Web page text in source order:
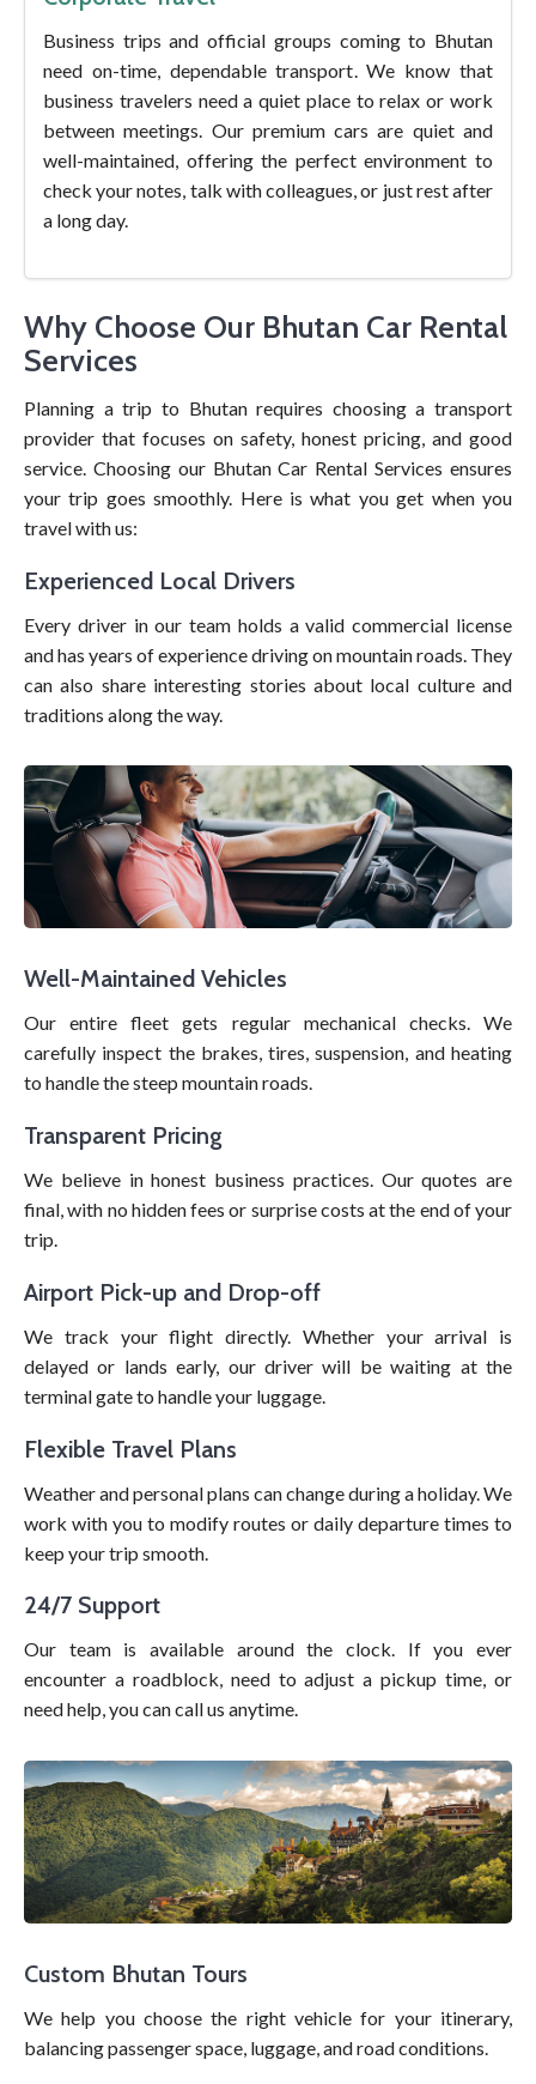
Business trips and official groups coming to Bhutan
need on-time, dependable transport. We know that
business travelers need a quiet place to relax or work
between meetings. Our premium cars are quiet and
well-maintained, offering the perfect environment to
check your notes, talk with colleagues, or just rest after
a long day.
Why Choose Our Bhutan Car Rental
Services
Planning a trip to Bhutan requires choosing a transport
provider that focuses on safety, honest pricing, and good
service. Choosing our Bhutan Car Rental Services ensures
your trip goes smoothly. Here is what you get when you
travel with us:
Experienced Local Drivers
Every driver in our team holds a valid commercial license
and has years of experience driving on mountain roads. They
can also share interesting stories about local culture and
traditions along the way.
Well-Maintained Vehicles
Our entire fleet gets regular mechanical checks. We
carefully inspect the brakes, tires, suspension, and heating
to handle the steep mountain roads.
Transparent Pricing
We believe in honest business practices. Our quotes are
final, with no hidden fees or surprise costs at the end of your
trip.
Airport Pick-up and Drop-off
We track your flight directly. Whether your arrival is
delayed or lands early, our driver will be waiting at the
terminal gate to handle your luggage.
Flexible Travel Plans
Weather and personal plans can change during a holiday. We
work with you to modify routes or daily departure times to
keep your trip smooth.
24/7 Support
Our team is available around the clock. If you ever
encounter a roadblock, need to adjust a pickup time, or
need help, you can call us anytime.
Custom Bhutan Tours
We help you choose the right vehicle for your itinerary,
balancing passenger space, luggage, and road conditions.